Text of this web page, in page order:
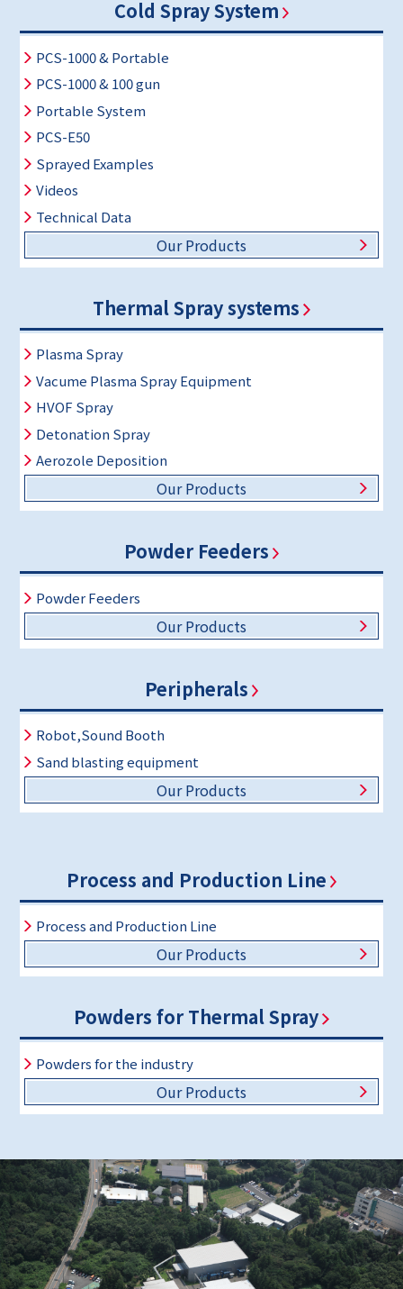
Cold Spray System
PCS-1000 & Portable
PCS-1000 & 100 gun
Portable System
PCS-E50
Sprayed Examples
Videos
Technical Data
Our Products
Thermal Spray systems
Plasma Spray
Vacume Plasma Spray Equipment
HVOF Spray
Detonation Spray
Aerozole Deposition
Our Products
Powder Feeders
Powder Feeders
Our Products
Peripherals
Robot,Sound Booth
Sand blasting equipment
Our Products
Process and Production Line
Process and Production Line
Our Products
Powders for Thermal Spray
Powders for the industry
Our Products